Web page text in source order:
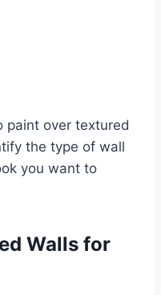
paint over textured
the type of wall
you want to
Walls for